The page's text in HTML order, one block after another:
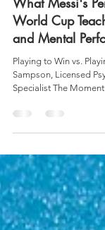
Jul 14
8 min
What Messi's
and Mental
Playing to Win vs.
Specialist The
a soccer fan my whole
language after a miss.
himself before a set
ten seconds after
Cup has been a